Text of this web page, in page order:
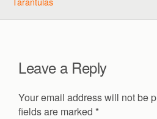
Leave a Reply
Your email address will not be
fields are marked *